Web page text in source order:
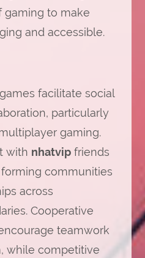
gaming to make
and accessible.
facilitate social
particularly
gaming.
with nhatvipfriends
communities
across
Cooperative
teamwork
while competitive